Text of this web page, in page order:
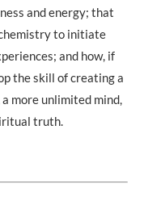
and energy; that
to initiate
and how, if
the skill of creating a
more unlimited mind,
truth.